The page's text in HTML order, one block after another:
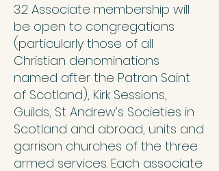
3.2 Associate membership will
be open to congregations
(particularly those of all
Christian denominations
named after the Patron Saint
of Scotland), Kirk Sessions,
Guilds, St Andrew’s Societies in
Scotland and abroad, units and
garrison churches of the three
armed services. Each associate